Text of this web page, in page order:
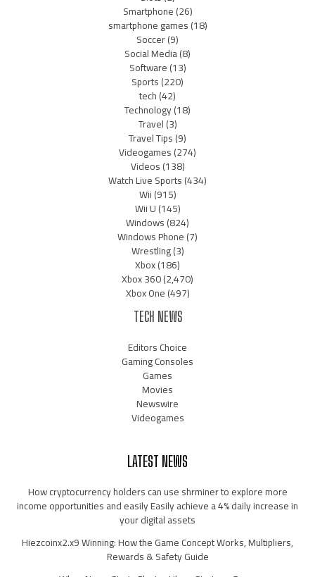
Smartphone(26)
smartphone games(18)
Soccer(9)
Social Media(8)
Software(13)
Sports(220)
tech(42)
Technology(18)
Travel(3)
Travel Tips(9)
Videogames(274)
Videos(138)
Watch Live Sports(434)
Wii(915)
Wii U(145)
Windows(824)
Windows Phone(7)
Wrestling(3)
Xbox(186)
Xbox 360(2,470)
Xbox One(497)
TECH NEWS
Editors Choice
Gaming Consoles
Games
Movies
Newswire
Videogames
LATEST NEWS
How cryptocurrency holders can use shrminer to explore more
income opportunities and easily Easily achieve a 4% daily increase in
your digital assets
Hiezcoinx2.x9 Winning: How the Game Concept Works, Multipliers,
Rewards & Safety Guide